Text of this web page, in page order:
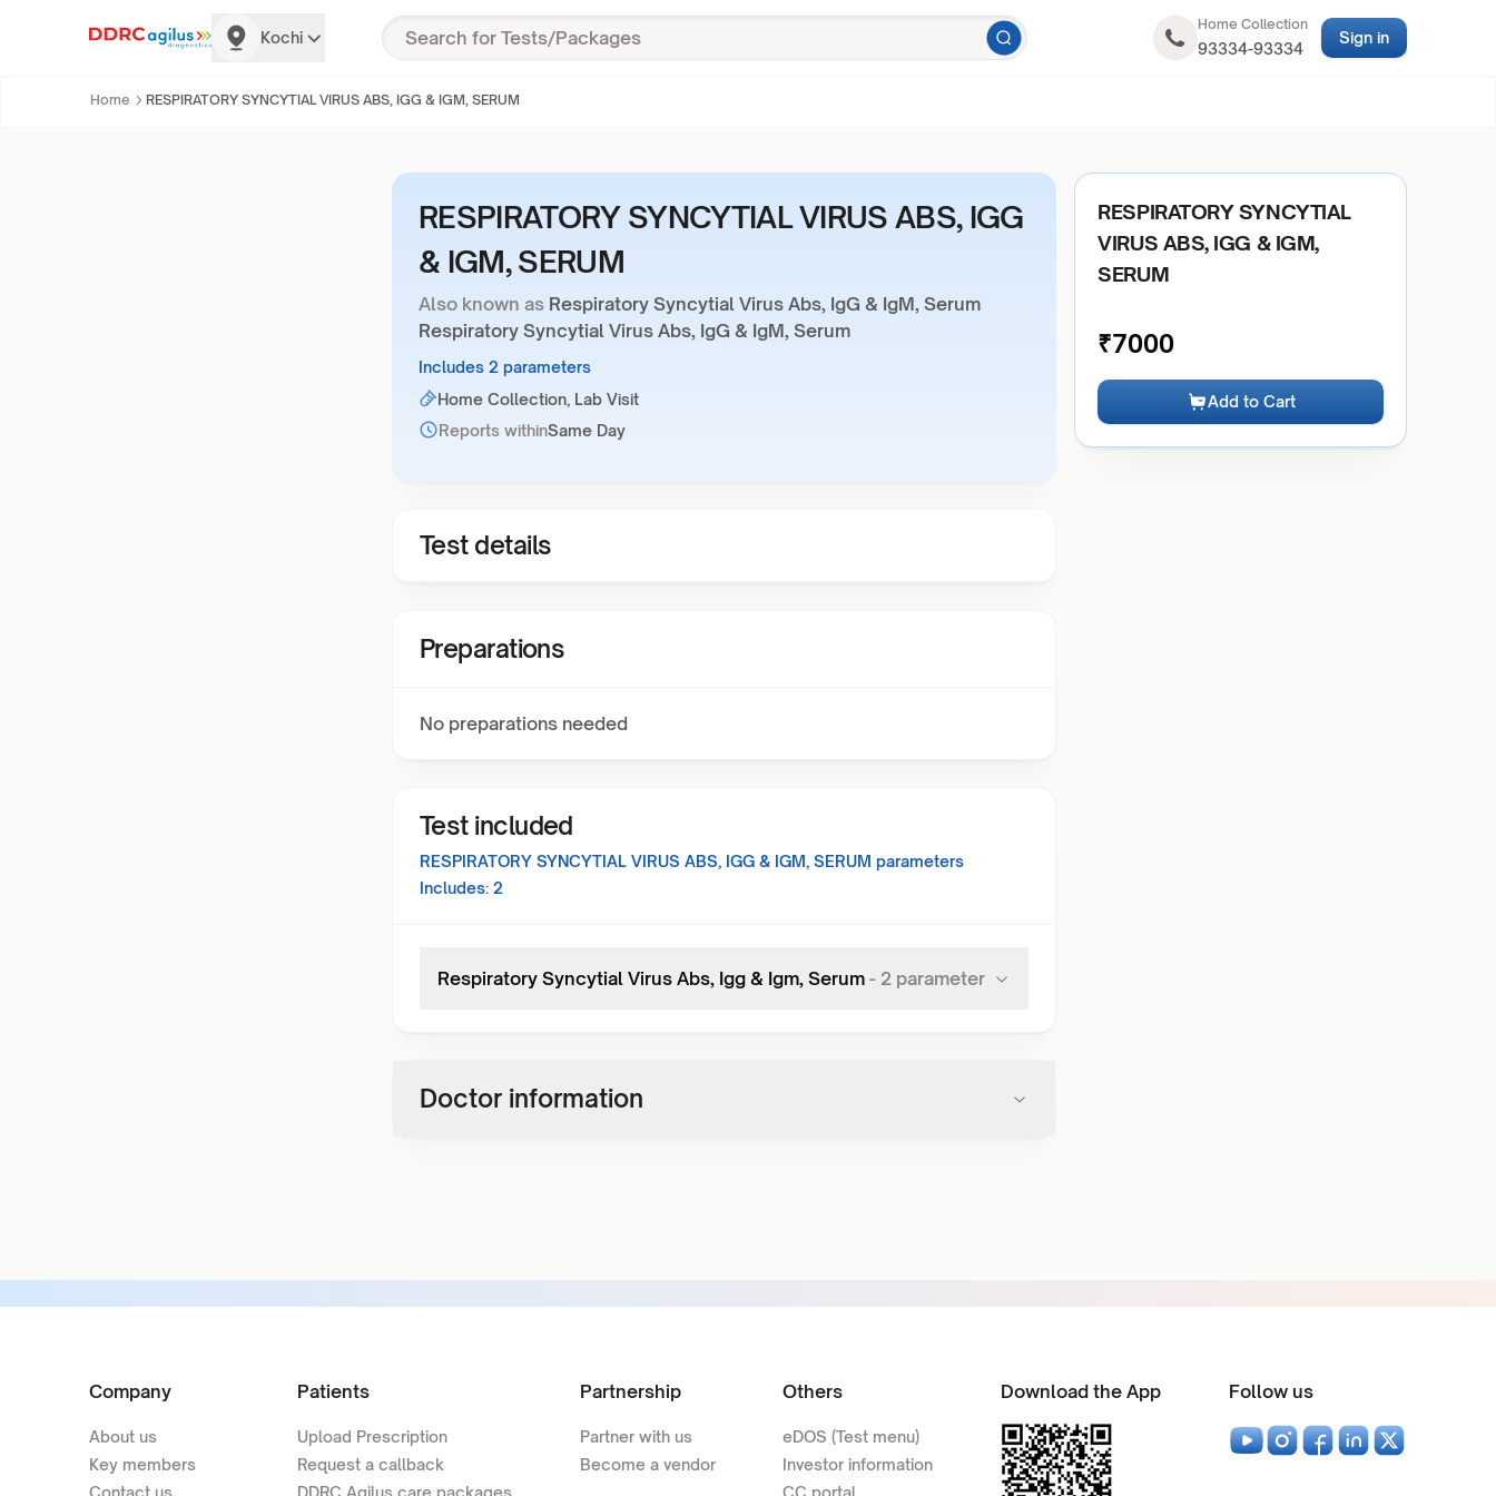
Kochi
Home Collection
93334-93334
Sign in
Home RESPIRATORY SYNCYTIAL VIRUS ABS, IGG & IGM, SERUM
RESPIRATORY SYNCYTIAL VIRUS ABS, IGG
& IGM, SERUM
Also known as Respiratory Syncytial Virus Abs, IgG & IgM, Serum
Respiratory Syncytial Virus Abs, IgG & IgM, Serum
Includes 2 parameters
Home Collection, Lab Visit
Reports withinSame Day
Test details
Preparations
No preparations needed
Test included
RESPIRATORY SYNCYTIAL VIRUS ABS, IGG & IGM, SERUM parameters
Includes: 2
Respiratory Syncytial Virus Abs, Igg & Igm, Serum - 2 parameter
Doctor information
RESPIRATORY SYNCYTIAL
VIRUS ABS, IGG & IGM,
SERUM
₹7000
Add to Cart
Company
About us
Key members
Contact us
Patients
Upload Prescription
Request a callback
DDRC Agilus care packages
Partnership
Partner with us
Become a vendor
Others
eDOS (Test menu)
Investor information
CC portal
Download the App Follow us